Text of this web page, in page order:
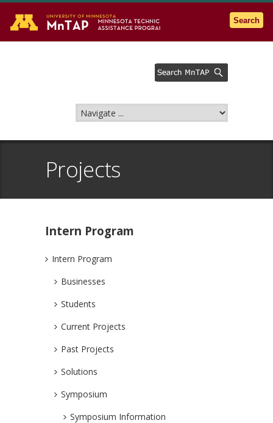
Go to the U of M home page
Search
Projects
Intern Program
Intern Program
Businesses
Students
Current Projects
Past Projects
Solutions
Symposium
Symposium Information